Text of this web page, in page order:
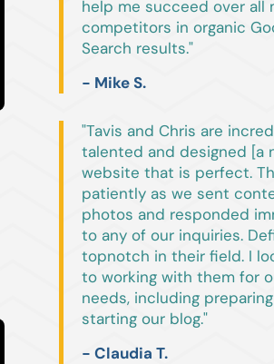
help me succeed over all
competitors in organic
Search results."
- Mike S.
"Tavis and Chris are
talented and designed [a
website that is perfect.
patiently as we sent
photos and responded
to any of our inquiries.
topnotch in their field. I
to working with them for
needs, including
starting our blog."
- Claudia T.